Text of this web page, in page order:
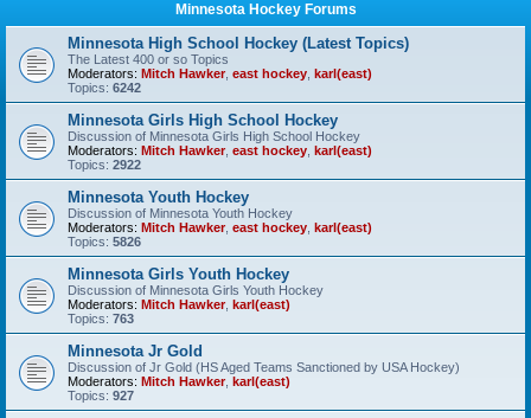
Minnesota Hockey Forums
Minnesota High School Hockey (Latest Topics)
The Latest 400 or so Topics
Moderators: Mitch Hawker, east hockey karl(east)
Topics: 6242
Minnesota Girls High School Hockey
Discussion of Minnesota Girls High School Hockey
Moderators: Mitch Hawker, east hockey karl(east)
Topics: 2922
Minnesota Youth Hockey
Discussion of Minnesota Youth Hockey
Moderators: Mitch Hawker, east hockey karl(east)
Topics: 5826
Minnesota Girls Youth Hockey
Discussion of Minnesota Girls Youth Hockey
Moderators: Mitch Hawker, karl(east)
Topics: 763
Minnesota Jr Gold
Discussion of Jr Gold (HS Aged Teams Sanctioned by USA Hockey)
Moderators: Mitch Hawker, karl(east)
Topics: 927